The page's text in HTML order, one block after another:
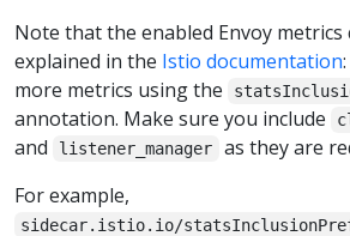
Note that the enabled Envoy metrics
explained in the Istio documentation
more metrics using the
annotation. Make sure you include
and listener_manager
as they are
For example,
sidecar.istio.io/